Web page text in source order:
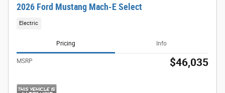
2026 Ford Mustang Mach-E Select
Electric
Pricing Info
MSRP $46,035